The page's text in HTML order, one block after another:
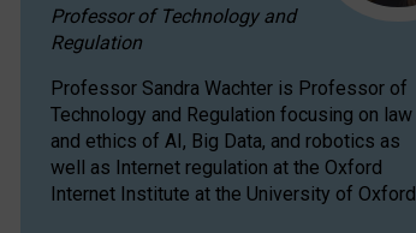
Professor of Technology and
Regulation
Professor Sandra Wachter is Professor of
Technology and Regulation focusing on law
and ethics of AI, Big Data, and robotics as
well as Internet regulation at the Oxford
Internet Institute at the University of Oxford